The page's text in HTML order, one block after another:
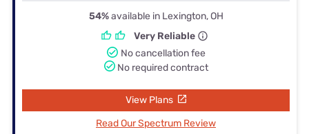
54%available in Lexington, OH
Very Reliable
No cancellation fee
No required contract
View Plans
Read Our Spectrum Review